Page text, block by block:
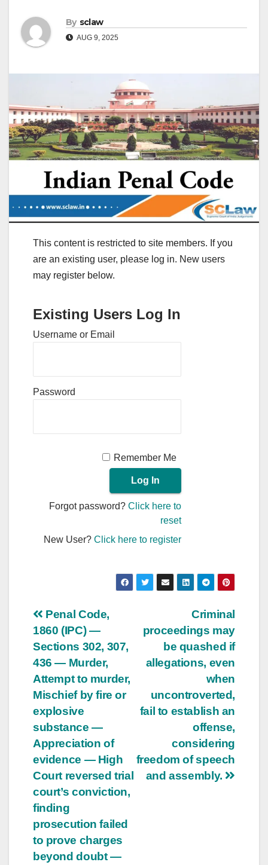
By sclaw
AUG 9, 2025
This content is restricted to site members. If you
are an existing user, please log in. New users
may register below.
Existing Users Log In
Username or Email
Password
Remember Me
Forgot password?Click here to
reset
New User?Click here to register
Post
navigation
Criminal
proceedings may
be quashed if
allegations, even
when
uncontroverted,
fail to establish an
offense,
considering
freedom of speech
and assembly.
Penal Code,
1860 (IPC) —
Sections 302, 307,
436 — Murder,
Attempt to murder,
Mischief by fire or
explosive
substance —
Appreciation of
evidence — High
Court reversed trial
court’s conviction,
finding
prosecution failed
to prove charges
beyond doubt —